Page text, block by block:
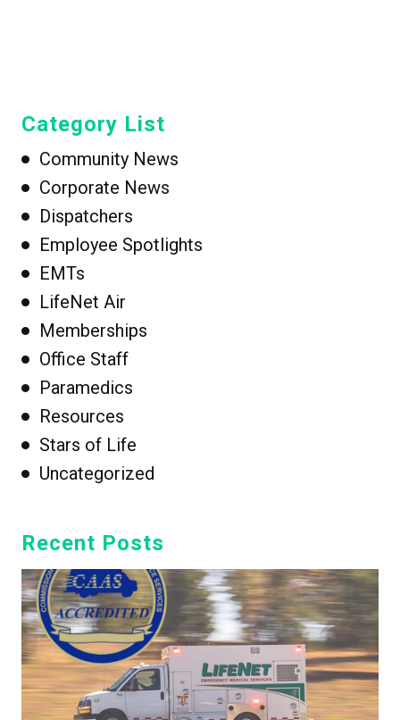
Category List
Community News
Corporate News
Dispatchers
Employee Spotlights
EMTs
LifeNet Air
Memberships
Office Staff
Paramedics
Resources
Stars of Life
Uncategorized
Recent Posts